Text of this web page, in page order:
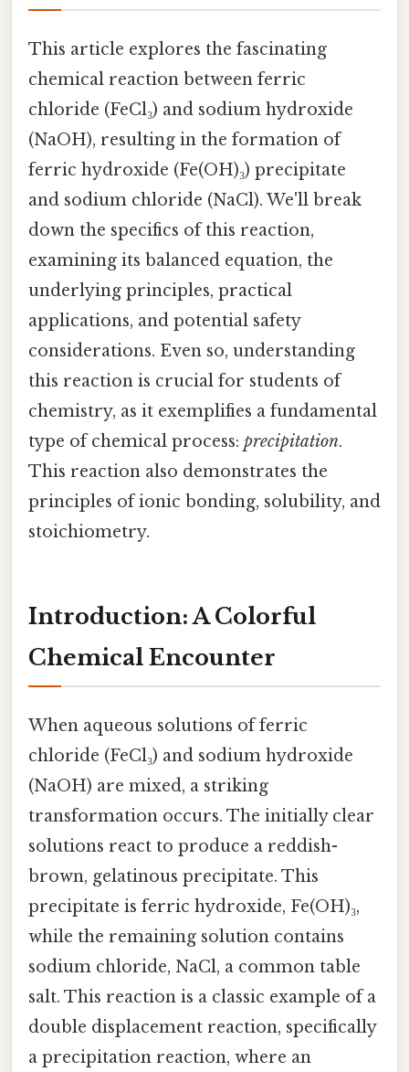
This article explores the fascinating
chemical reaction between ferric
chloride (FeCl₃) and sodium hydroxide
(NaOH), resulting in the formation of
ferric hydroxide (Fe(OH)₃) precipitate
and sodium chloride (NaCl). We'll break
down the specifics of this reaction,
examining its balanced equation, the
underlying principles, practical
applications, and potential safety
considerations. Even so, understanding
this reaction is crucial for students of
chemistry, as it exemplifies a fundamental
type of chemical process: precipitation.
This reaction also demonstrates the
principles of ionic bonding, solubility, and
stoichiometry.
Introduction: A Colorful
Chemical Encounter
When aqueous solutions of ferric
chloride (FeCl₃) and sodium hydroxide
(NaOH) are mixed, a striking
transformation occurs. The initially clear
solutions react to produce a reddish-
brown, gelatinous precipitate. This
precipitate is ferric hydroxide, Fe(OH)₃,
while the remaining solution contains
sodium chloride, NaCl, a common table
salt. This reaction is a classic example of a
double displacement reaction, specifically
a precipitation reaction, where an